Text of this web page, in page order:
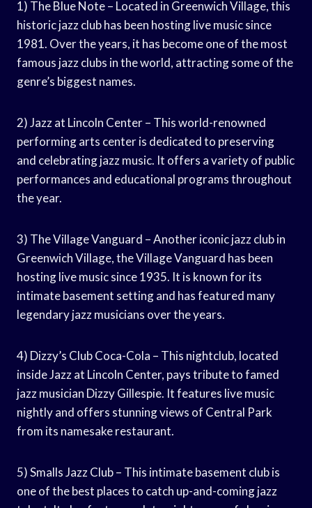
1) The Blue Note – Located in Greenwich Village, this
historic jazz club has been hosting live music since
1981. Over the years, it has become one of the most
famous jazz clubs in the world, attracting some of the
genre’s biggest names.
2) Jazz at Lincoln Center – This world-renowned
performing arts center is dedicated to preserving
and celebrating jazz music. It offers a variety of public
performances and educational programs throughout
the year.
3) The Village Vanguard – Another iconic jazz club in
Greenwich Village, the Village Vanguard has been
hosting live music since 1935. It is known for its
intimate basement setting and has featured many
legendary jazz musicians over the years.
4) Dizzy’s Club Coca-Cola – This nightclub, located
inside Jazz at Lincoln Center, pays tribute to famed
jazz musician Dizzy Gillespie. It features live music
nightly and offers stunning views of Central Park
from its namesake restaurant.
5) Smalls Jazz Club – This intimate basement club is
one of the best places to catch up-and-coming jazz